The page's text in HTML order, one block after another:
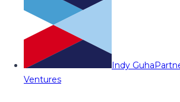
Indy Guha
Ventures